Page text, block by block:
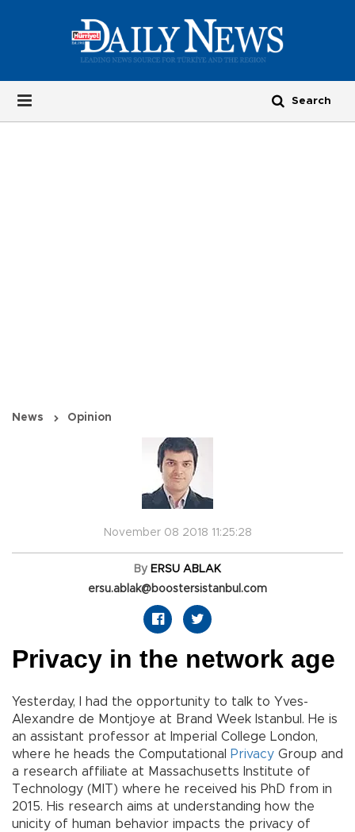
News Opinion
November 08 2018 11:25:28
By ERSU ABLAK
ersu.ablak@boostersistanbul.com
Privacy in the network age
Yesterday, I had the opportunity to talk to Yves-
Alexandre de Montjoye at Brand Week Istanbul. He is
an assistant professor at Imperial College London,
where he heads the Computational
Privacy Group and
a research affiliate at Massachusetts Institute of
Technology (MIT) where he received his PhD from in
2015. His research aims at understanding how the
unicity of human behavior impacts the privacy of